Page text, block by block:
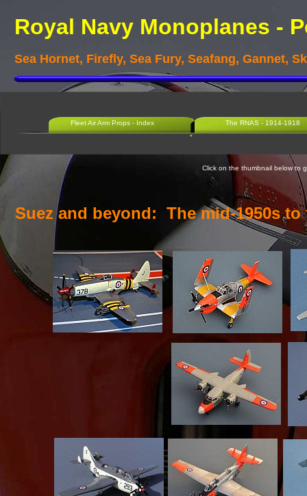
Royal Navy Monoplanes -
Sea Hornet, Firefly, Sea Fury, Seafang, Gannet,
Click on the thumbnail below to
Fleet Air Arm Props - Index The RNAS - 1914-1918
Suez and beyond: The mid-1950s to